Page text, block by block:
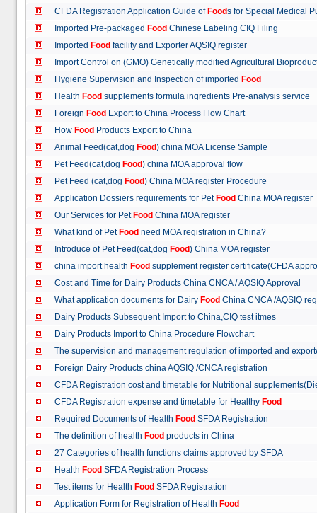
CFDA Registration Application Guide of Foods for Special Medical
Imported Pre-packaged Food Chinese Labeling CIQ Filing
Imported Food facility and Exporter AQSIQ register
Import Control on (GMO) Genetically modified Agricultural
Hygiene Supervision and Inspection of imported Food
Health Food supplements formula ingredients Pre-analysis service
Foreign Food Export to China Process Flow Chart
How Food Products Export to China
Animal Feed(cat,dog Food) china MOA License Sample
Pet Feed(cat,dog Food) china MOA approval flow
Pet Feed (cat,dog Food) China MOA register Procedure
Application Dossiers requirements for Pet Food China MOA register
Our Services for Pet Food China MOA register
What kind of Pet Food need MOA registration in China?
Introduce of Pet Feed(cat,dog Food) China MOA register
china import health Food supplement register certificate(CFDA
Cost and Time for Dairy Products China CNCA / AQSIQ Approval
What application documents for Dairy Food China CNCA /AQSIQ
Dairy Products Subsequent Import to China,CIQ test itmes
Dairy Products Import to China Procedure Flowchart
The supervision and management regulation of imported and
Foreign Dairy Products china AQSIQ /CNCA registration
CFDA Registration cost and timetable for Nutritional
CFDA Registration expense and timetable for Healthy Food
Required Documents of Health Food SFDA Registration
The definition of health Food products in China
27 Categories of health functions claims approved by SFDA
Health Food SFDA Registration Process
Test items for Health Food SFDA Registration
Application Form for Registration of Health Food